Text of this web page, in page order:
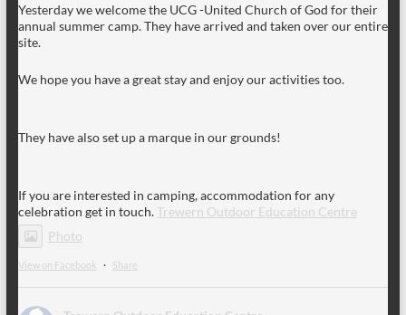
Yesterday we welcome the UCG -United Church of God for their
annual summer camp. They have arrived and taken over our entire
site.
We hope you have a great stay and enjoy our activities too.
They have also set up a marque in our grounds!
If you are interested in camping, accommodation for any
celebration get in touch.Trewern Outdoor Education Centre
Photo
View on Facebook · Share